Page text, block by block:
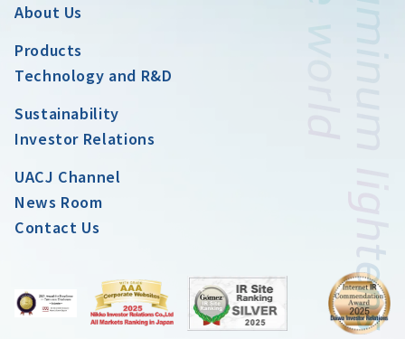
About Us
Products
Technology and R&D
Sustainability
Investor Relations
UACJ Channel
News Room
Contact Us